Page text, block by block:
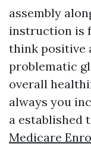
assembly
instruction is
think positive
problematic
overall
always you
a established
Medicare